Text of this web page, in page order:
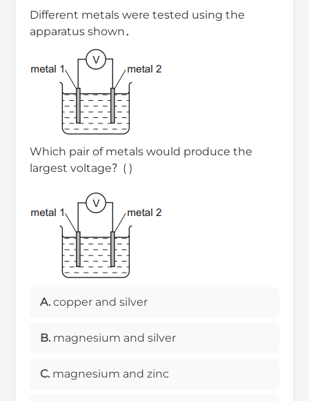
Different metals were tested using the
apparatus shown．
Which pair of metals would produce the
largest voltage？( )
A. copper and silver
B. magnesium and silver
C. magnesium and zinc